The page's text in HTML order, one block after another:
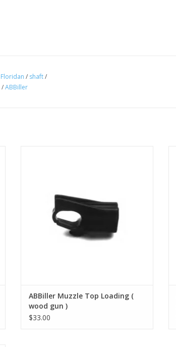
Floridan / shaft/
/ABBiller
ABBiller Muzzle Top Loading (
wood gun )
$33.00